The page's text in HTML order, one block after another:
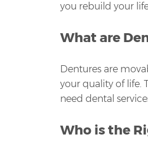
you rebuild your
What are
Dentures are
your quality of life.
need dental
Who is the